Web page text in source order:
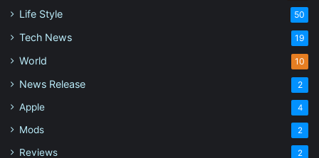
Life Style 50
Tech News 19
World 10
News Release 2
Apple 4
Mods 2
Reviews 2